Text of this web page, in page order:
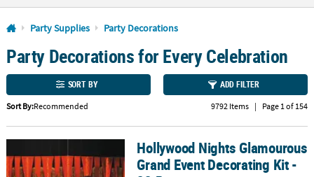
Log In
110%
Lowest
Price
Guarantee
100%
Happiness
Guarantee
CUSTOMER
Party Supplies Party Decorations
Party Decorations for Every Celebration
SORT BY ADD FILTER
Sort By:Recommended 9792 Items | Page 1 of 154
Hollywood Nights Glamourous Grand Event Decorating Kit - 23 Pc.
Hollywood Nights Glamourous
Grand Event Decorating Kit -